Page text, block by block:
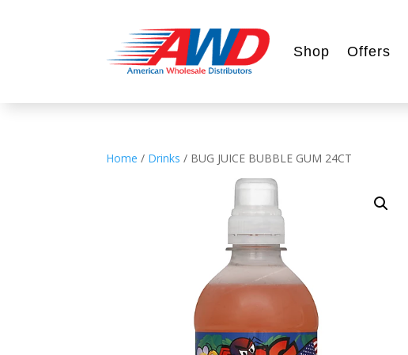
Shop Offers
Home / Drinks / BUG JUICE BUBBLE GUM 24CT